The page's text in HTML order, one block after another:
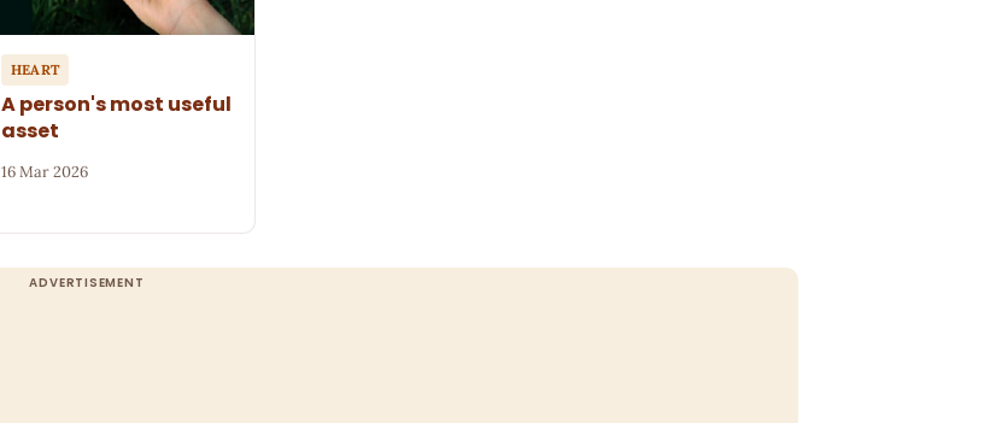
HEART
A person's most useful
asset
16 Mar 2026